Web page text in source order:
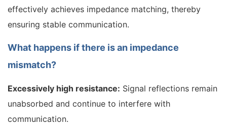
effectively achieves impedance matching, thereby
ensuring stable communication.
What happens if there is an impedance
mismatch?
Excessively high resistance: Signal reflections remain
unabsorbed and continue to interfere with
communication.